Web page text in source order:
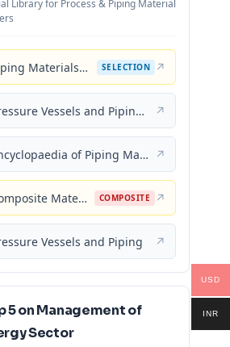
Library for Process & Piping Material
Piping Materials: Selection and Applications SELECTION ↗
Pressure Vessels and Piping: Materials and Properties ↗
Encyclopaedia of Piping Materials Guide ↗
Composite Materials for Piping Applications COMPOSITE ↗
Vessels and Piping ↗
5 on Management of
Sector
USD
INR